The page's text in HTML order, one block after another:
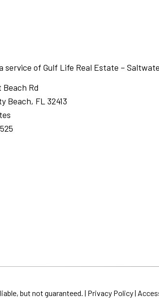
service of Gulf Life Real Estate –
Beach Rd
Beach, FL 32413
but not guaranteed. | Privacy Policy|